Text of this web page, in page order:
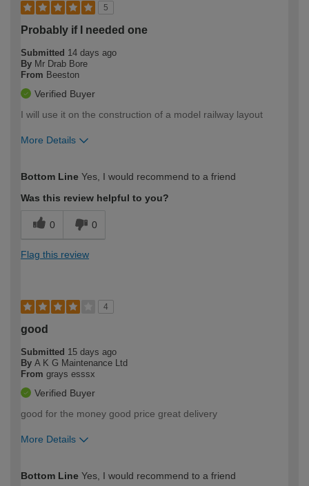
5
Probably if I needed one
Submitted 14 days ago
By Mr Drab Bore
From Beeston
Verified Buyer
I will use it on the construction of a model railway layout
More Details
expertise?
Bottom Line Yes, I would recommend to a friend
Was this review helpful to you?
0 0
Flag this review
4
good
Submitted 15 days ago
By A K G Maintenance Ltd
From grays esssx
Verified Buyer
good for the money good price great delivery
More Details
expertise?
Bottom Line Yes, I would recommend to a friend